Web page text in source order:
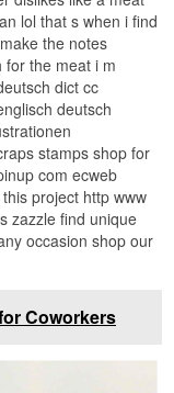
lol that s when i find
the notes
for the meat i m
dict cc
deutsch
stamps shop for
com ecweb
project http www
zazzle find unique
occasion shop our
Coworkers